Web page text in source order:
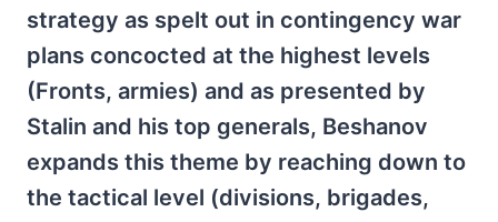
strategy as spelt out in contingency war
plans concocted at the highest levels
(Fronts, armies) and as presented by
Stalin and his top generals, Beshanov
expands this theme by reaching down to
the tactical level (divisions, brigades,